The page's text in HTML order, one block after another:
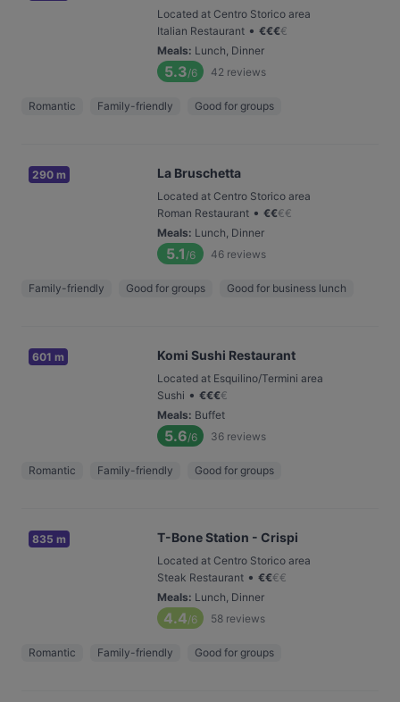
Located at Centro Storico area
Italian Restaurant • €€€€
Meals: Lunch, Dinner
5.3/6 42 reviews
Romantic Family-friendly Good for groups
290 m La Bruschetta
Located at Centro Storico area
Roman Restaurant • €€€€
Meals: Lunch, Dinner
5.1 /6 46 reviews
Family-friendly Good for groups Good for business lunch
601 m Komi Sushi Restaurant
Located at Esquilino/Termini area
Sushi • €€€€
Meals: Buffet
5.6/6 36 reviews
Romantic Family-friendly Good for groups
835 m T-Bone Station - Crispi
Located at Centro Storico area
Steak Restaurant • €€€€
Meals: Lunch, Dinner
4.4/6 58 reviews
Romantic Family-friendly Good for groups